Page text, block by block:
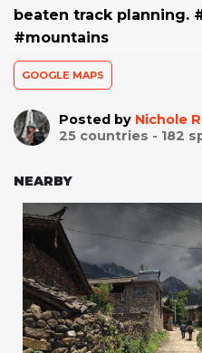
beaten track planning.
#mountains
GOOGLE MAPS
Posted by Nichole
25 countries - 182
NEARBY